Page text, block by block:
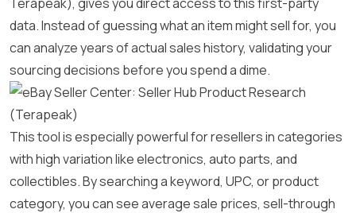
data. Instead of guessing what an item might sell for, you
can analyze years of actual sales history, validating your
sourcing decisions before you spend a dime.
This tool is especially powerful for resellers in categories
with high variation like electronics, auto parts, and
collectibles. By searching a keyword, UPC, or product
category, you can see average sale prices, sell-through